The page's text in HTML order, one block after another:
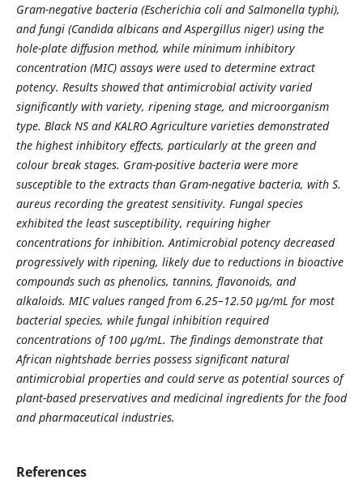
Gram-negative bacteria (Escherichia coli and Salmonella typhi),
and fungi (Candida albicans and Aspergillus niger) using the
hole-plate diffusion method, while minimum inhibitory
concentration (MIC) assays were used to determine extract
potency. Results showed that antimicrobial activity varied
significantly with variety, ripening stage, and microorganism
type. Black NS and KALRO Agriculture varieties demonstrated
the highest inhibitory effects, particularly at the green and
colour break stages. Gram-positive bacteria were more
susceptible to the extracts than Gram-negative bacteria, with S.
aureus recording the greatest sensitivity. Fungal species
exhibited the least susceptibility, requiring higher
concentrations for inhibition. Antimicrobial potency decreased
progressively with ripening, likely due to reductions in bioactive
compounds such as phenolics, tannins, flavonoids, and
alkaloids. MIC values ranged from 6.25–12.50 µg/mL for most
bacterial species, while fungal inhibition required
concentrations of 100 µg/mL. The findings demonstrate that
African nightshade berries possess significant natural
antimicrobial properties and could serve as potential sources of
plant-based preservatives and medicinal ingredients for the food
and pharmaceutical industries.
References